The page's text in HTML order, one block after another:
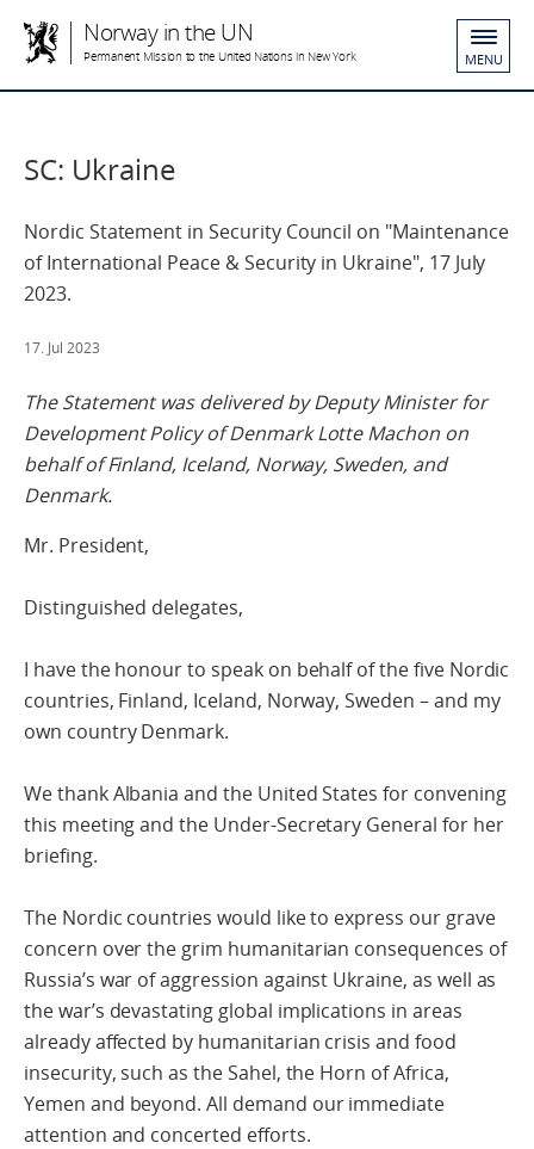
Norway in the UN
Permanent Mission to the United Nations in New York MENU
SC: Ukraine
Nordic Statement in Security Council on "Maintenance
of International Peace & Security in Ukraine", 17 July
2023.
17. Jul 2023
The Statement was delivered by Deputy Minister for
Development Policy of Denmark Lotte Machon on
behalf of Finland, Iceland, Norway, Sweden, and
Denmark.
Mr. President,
Distinguished delegates,
I have the honour to speak on behalf of the five Nordic
countries, Finland, Iceland, Norway, Sweden – and my
own country Denmark.
We thank Albania and the United States for convening
this meeting and the Under-Secretary General for her
briefing.
The Nordic countries would like to express our grave
concern over the grim humanitarian consequences of
Russia’s war of aggression against Ukraine, as well as
the war’s devastating global implications in areas
already affected by humanitarian crisis and food
insecurity, such as the Sahel, the Horn of Africa,
Yemen and beyond. All demand our immediate
attention and concerted efforts.